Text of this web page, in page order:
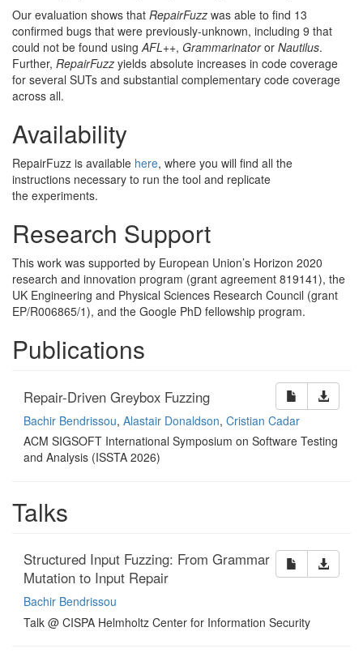
Our evaluation shows that RepairFuzz was able to find 13
confirmed bugs that were previously-unknown, including 9 that
could not be found usingAFL++, Grammarinatoror Nautilus.
Further, RepairFuzz yields absolute increases in code coverage
for several SUTs and substantial complementary code coverage
across all.
Availability
RepairFuzz is available here, where you will find all the
instructions necessary to run the tool and replicate
the experiments.
Research Support
This work was supported by European Union’s Horizon 2020
research and innovation program (grant agreement 819141), the
UK Engineering and Physical Sciences Research Council (grant
EP/R006865/1), and the Google PhD fellowship program.
Publications
Repair-Driven Greybox Fuzzing
Bachir Bendrissou, Alastair Donaldson, Cristian Cadar
ACM SIGSOFT International Symposium on Software Testing
and Analysis (ISSTA 2026)
Talks
Structured Input Fuzzing: From Grammar
Mutation to Input Repair
Bachir Bendrissou
Talk @ CISPA Helmholtz Center for Information Security